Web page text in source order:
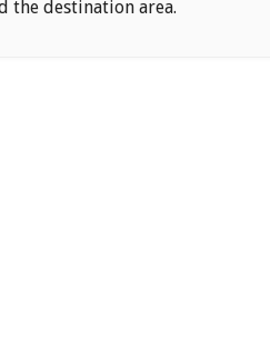
the destination area.